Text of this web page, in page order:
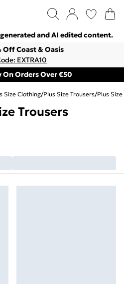
and AI edited content.
Off Coast & Oasis
EXTRA10
On Orders Over €50
Size Clothing/Plus Size Trousers/Plus
Trousers